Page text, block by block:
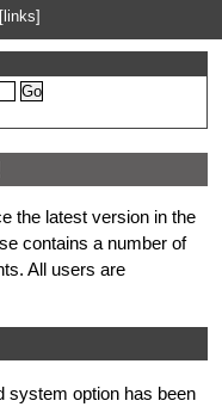
[links]
the latest version in the
contains a number of
All users are
system option has been